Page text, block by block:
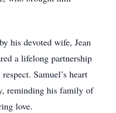
his devoted wife, Jean
a lifelong partnership
Samuel’s heart
reminding his family of
love.